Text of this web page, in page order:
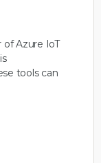
Azure IoT
tools can